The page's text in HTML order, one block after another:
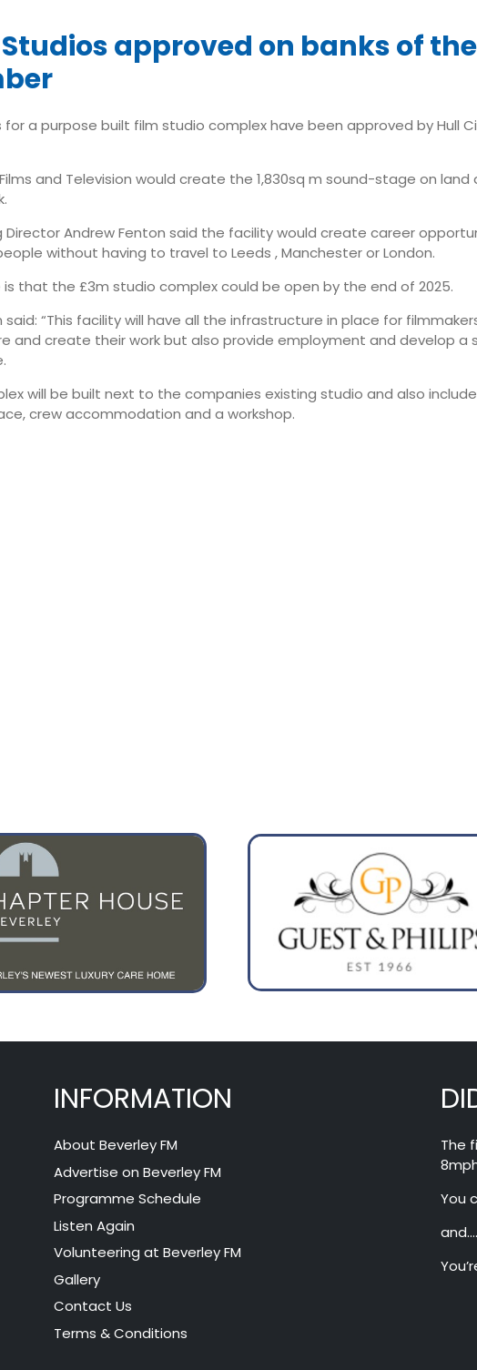
approved on banks of the
for a purpose built film studio complex have been approved by Hull
and Television would create the 1,830sq m sound-stage on land
Director Andrew Fenton said the facility would create career
without having to travel to Leeds , Manchester or London.
is that the £3m studio complex could be open by the end of 2025.
said: “This facility will have all the infrastructure in place for
and create their work but also provide employment and develop a
will be built next to the companies existing studio and also
crew accommodation and a workshop.
INFORMATION
About Beverley FM
Advertise on Beverley FM
Programme Schedule
Listen Again
Volunteering at Beverley FM
Gallery
Contact Us
Terms & Conditions
The
You
and….